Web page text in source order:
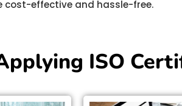
cost-effective and hassle-free.
ISO